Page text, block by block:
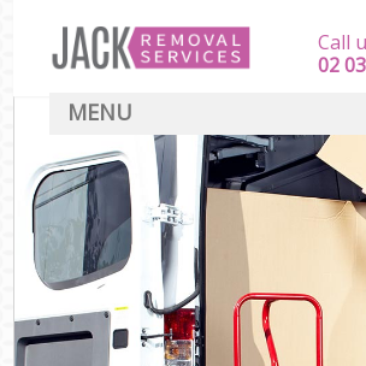
Call
‎‎‎02
MENU
SERVICES
HOME
DEALS
FAQ
CONTACT